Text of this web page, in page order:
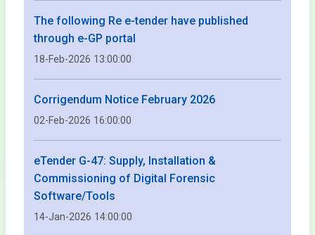
The following Re e-tender have published
through e-GP portal
18-Feb-2026 13:00:00
Corrigendum Notice February 2026
02-Feb-2026 16:00:00
eTender G-47: Supply, Installation &
Commissioning of Digital Forensic
Software/Tools
14-Jan-2026 14:00:00